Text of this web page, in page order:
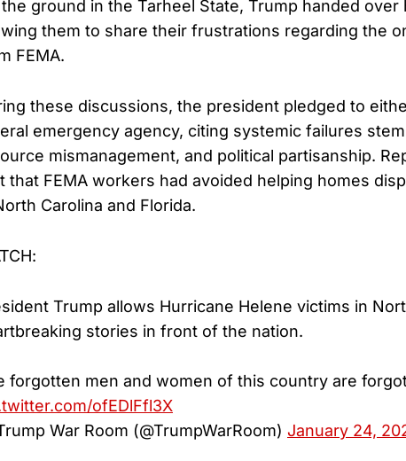
the ground in the Tarheel State, Trump handed
them to share their frustrations regarding the
FEMA.
these discussions, the president pledged to
emergency agency, citing systemic failures
mismanagement, and political partisanship.
that FEMA workers had avoided helping homes
Carolina and Florida.
Trump allows Hurricane Helene victims in
stories in front of the nation.
forgotten men and women of this country are
ofEDlFfl3X
War Room (@TrumpWarRoom) January 24,